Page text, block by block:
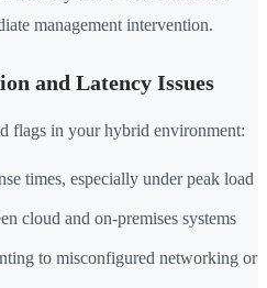
management intervention.
and Latency Issues
flags in your hybrid environment:
times, especially under peak load
cloud and on-premises systems
to misconfigured networking or